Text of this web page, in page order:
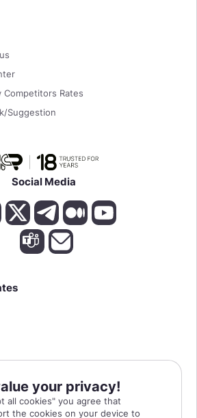
your privacy!
all cookies" you agree that
the cookies on your device to
Competitors Rates
Suggestion
Social Media
and Options trading has large potential rewards,
The high degree of leverage can work against you as
aware of the risks of investing in forex, futures, and